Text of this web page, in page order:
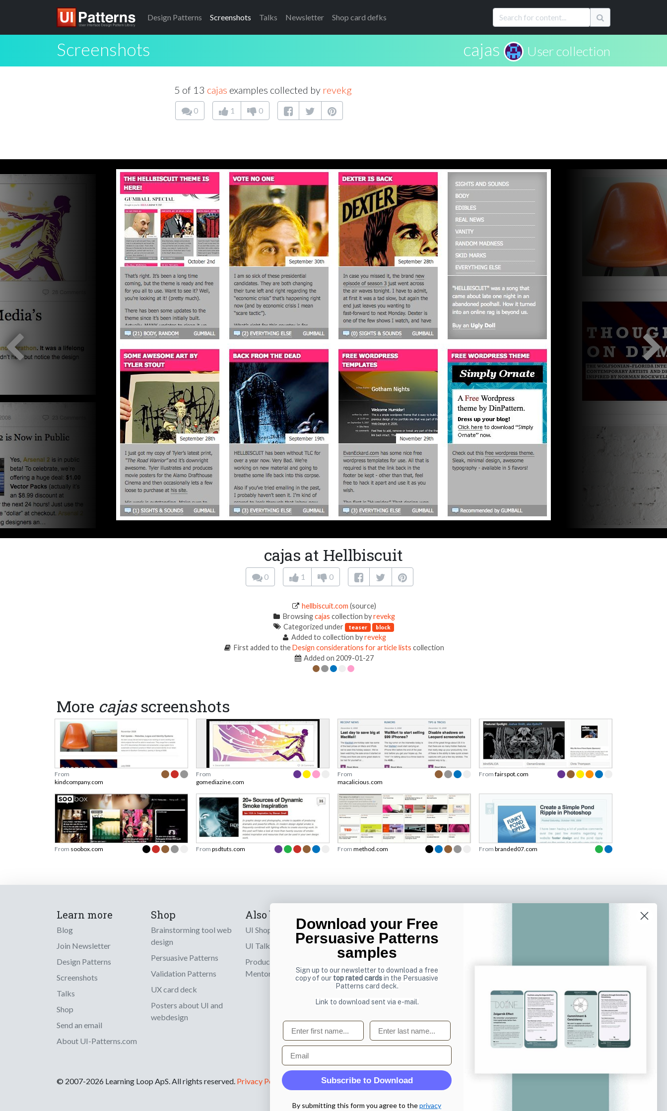
Design Patterns Screenshots Talks Newsletter Shop card defks
Screenshots cajas User collection
5 of 13 cajas examples collected by revekg
0 1 0
cajas at Hellbiscuit
0 1 0
hellbiscuit.com (source)
Browsingcajas collection byrevekg
Categorized under teaser block
Added to collection byrevekg
First added to theDesign considerations for article lists collection
Added on 2009-01-27
More cajasscreenshots
From
kindcompany.com
From
gomediazine.com
From
macalicious.com
From fairspot.com
From soobox.com From psdtuts.com From method.com From branded07.com
Learn more
Blog
Join Newsletter
Design Patterns
Screenshots
Talks
Shop
Send an email
About UI-Patterns.com
Shop
Brainstorming tool web
design
Persuasive Patterns
Validation Patterns
UX card deck
Posters about UI and
webdesign
Also by us
UI Shop
UI Talks
Product & UX
Mentoring
Sign up to receive tips and tricks on how to create
online designs that make people take action.
Email
© 2007-2026 Learning Loop ApS. All rights reserved. Privacy Policy
Download your Free
Persuasive Patterns
samples
Sign up to our newsletter to download a free
copy of our top rated cardsin the Persuasive
Patterns card deck.
Link to download sent via e-mail.
First name Last name
Email
Subscribe to Download
By submitting this form you agree to theprivacy